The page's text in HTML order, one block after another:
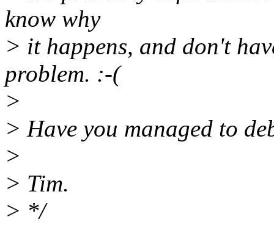
know why
> it happens, and don't
problem. :-(
>
> Have you managed to
>
> Tim.
> */